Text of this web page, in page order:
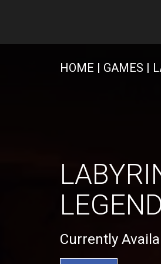
HOME | GAMES |
LEGEND
Currently